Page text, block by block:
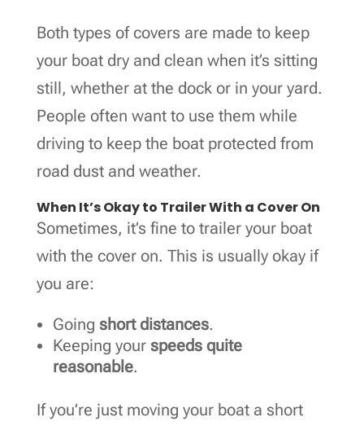
Both types of covers are made to keep
your boat dry and clean when it’s sitting
still, whether at the dock or in your yard.
People often want to use them while
driving to keep the boat protected from
road dust and weather.
When It’s Okay to Trailer With a Cover On
Sometimes, it’s fine to trailer your boat
with the cover on. This is usually okay if
you are:
Going short distances.
Keeping your speeds quite
reasonable.
If you’re just moving your boat a short